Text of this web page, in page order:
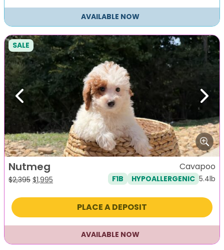
AVAILABLE NOW
Previous Next
SALE
Nutmeg
$2,395 Original
was:
$1,995
is:
Cavapoo
F1B HYPOALLERGENIC 5.4lb
PLACE A DEPOSIT
AVAILABLE NOW